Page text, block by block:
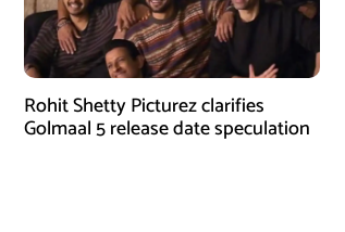
Rohit Shetty Picturez clarifies
Golmaal 5 release date speculation